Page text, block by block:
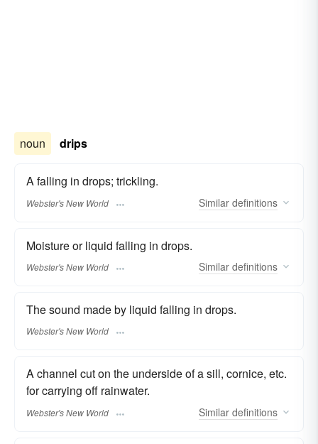
noun drips
A falling in drops; trickling.
Webster's New World Similar definitions
Moisture or liquid falling in drops.
Webster's New World Similar definitions
The sound made by liquid falling in drops.
Webster's New World
A channel cut on the underside of a sill, cornice, etc.
for carrying off rainwater.
Webster's New World Similar definitions